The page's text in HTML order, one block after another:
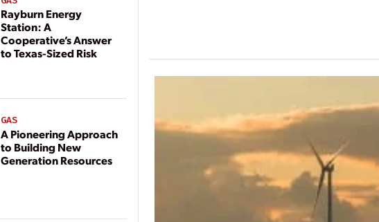
Rayburn Energy
Station: A
Cooperative’s Answer
to Texas-Sized Risk
GAS
A Pioneering Approach
to Building New
Generation Resources